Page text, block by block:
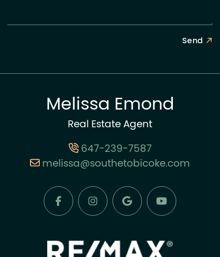
Send
Melissa Emond
Real Estate Agent
647-239-7587
melissa@southetobicoke.com